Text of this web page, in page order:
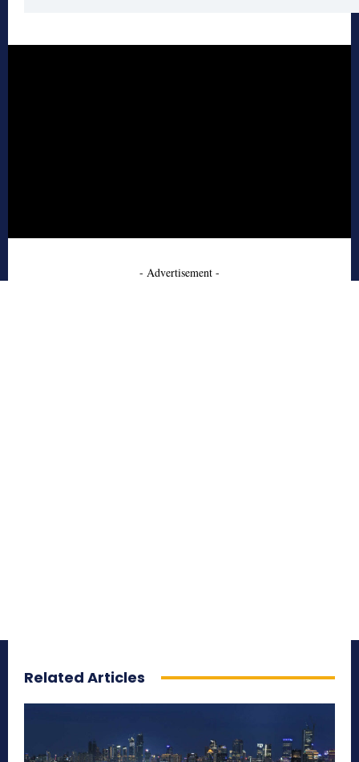
- Advertisement -
Related Articles